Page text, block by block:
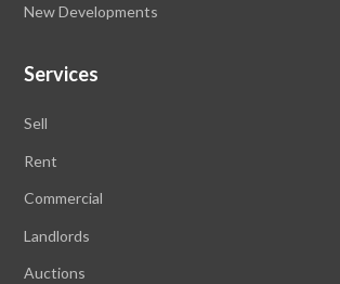
New Developments
Services
Sell
Rent
Commercial
Landlords
Auctions